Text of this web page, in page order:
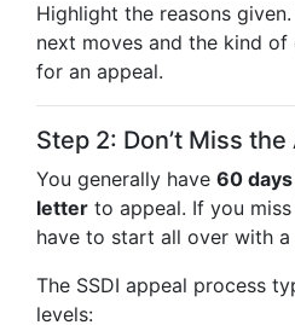
Highlight the reasons
next moves and the kind of
for an appeal.
Step 2: Don’t Miss
You generally have 60
letter to appeal. If you
have to start all over with
The SSDI appeal process
levels: